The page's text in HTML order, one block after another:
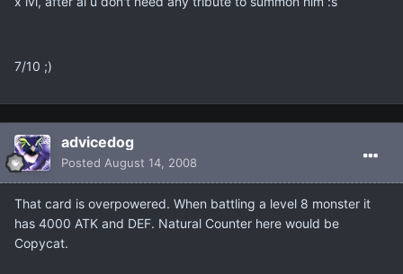
7/10 ;)
advicedog
Posted August 14, 2008
That card is overpowered. When battling a level 8 monster it
has 4000 ATK and DEF. Natural Counter here would be
Copycat.